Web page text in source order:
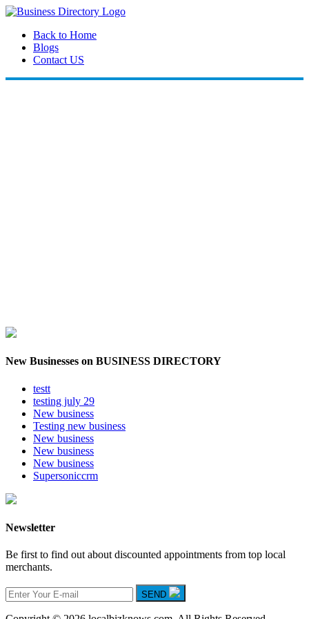
Back to Home
Blogs
Contact US
New Businesses on BUSINESS DIRECTORY
testt
testing july 29
New business
Testing new business
New business
New business
New business
Supersoniccrm
Newsletter
Be first to find out about discounted appointments from top local
merchants.
SEND